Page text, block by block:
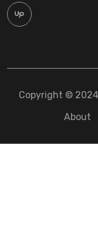
Copyright ©
About